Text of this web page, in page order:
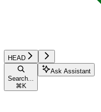
HEAD
Search...
⌘ K
Ask Assistant